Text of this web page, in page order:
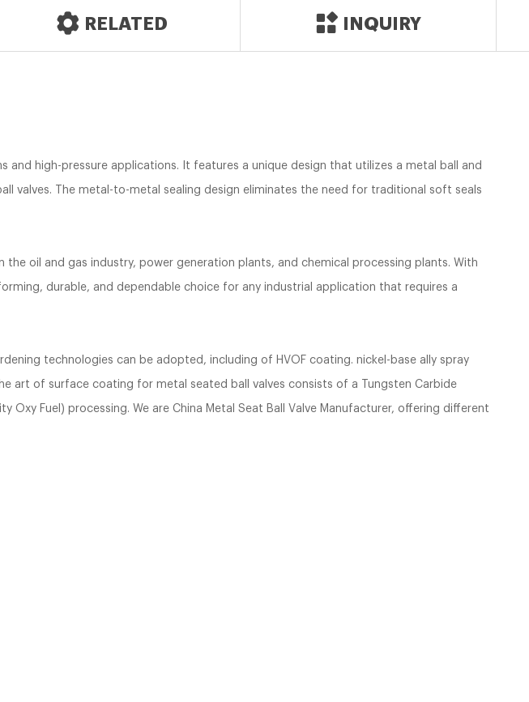
RELATED INQUIRY
and high-pressure applications. It features a unique design that utilizes a metal ball and
valves. The metal-to-metal sealing design eliminates the need for traditional soft seals
the oil and gas industry, power generation plants, and chemical processing plants. With
durable, and dependable choice for any industrial application that requires a
technologies can be adopted, including of HVOF coating. nickel-base ally spray
art of surface coating for metal seated ball valves consists of a Tungsten Carbide
Fuel) processing. We are China Metal Seat Ball Valve Manufacturer, offering different